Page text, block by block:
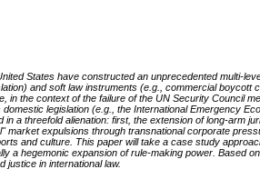
States have constructed an unprecedented multi-
and soft law instruments (e.g., commercial boycott
in the context of the failure of the UN Security Council
legislation (e.g., the International Emergency
a threefold alienation: first, the extension of long-arm
market expulsions through transnational corporate
and culture. This paper will take a case study
a hegemonic expansion of rule-making power. Based
justice in international law.